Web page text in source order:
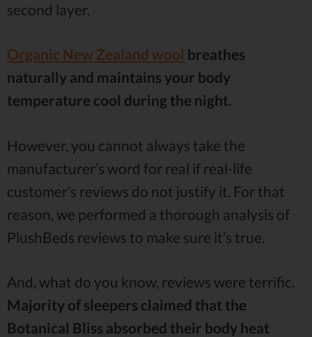
second layer.
Organic New Zealand wool breathes
naturally and maintains your body
temperature cool during the night.
However, you cannot always take the
manufacturer’s word for real if real-life
customer’s reviews do not justify it. For that
reason, we performed a thorough analysis of
PlushBeds reviews to make sure it’s true.
And, what do you know, reviews were terrific.
Majority of sleepers claimed that the
Botanical Bliss absorbed their body heat